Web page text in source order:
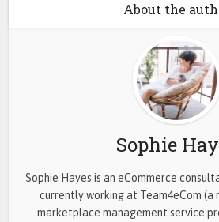
About the
Sophie
Sophie Hayes is an eCommerce
currently working at Team4eCom (a
marketplace management service